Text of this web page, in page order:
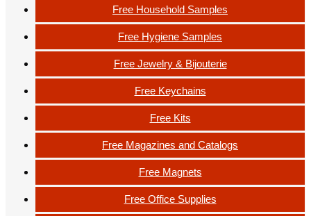
Free Household Samples
Free Hygiene Samples
Free Jewelry & Bijouterie
Free Keychains
Free Kits
Free Magazines and Catalogs
Free Magnets
Free Office Supplies